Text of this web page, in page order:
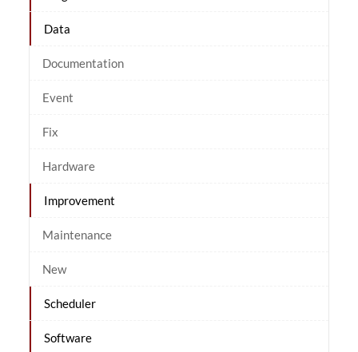
Data
Documentation
Event
Fix
Hardware
Improvement
Maintenance
New
Scheduler
Software